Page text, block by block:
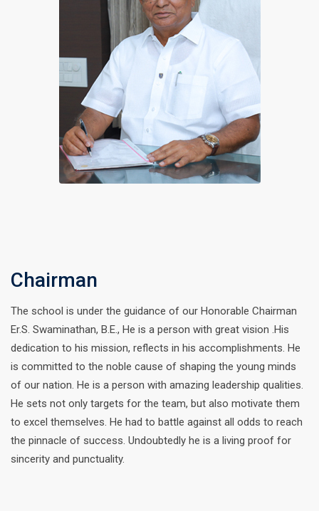
Chairman
The school is under the guidance of our Honorable Chairman
Er.S. Swaminathan, B.E., He is a person with great vision .His
dedication to his mission, reflects in his accomplishments. He
is committed to the noble cause of shaping the young minds
of our nation. He is a person with amazing leadership qualities.
He sets not only targets for the team, but also motivate them
to excel themselves. He had to battle against all odds to reach
the pinnacle of success. Undoubtedly he is a living proof for
sincerity and punctuality.